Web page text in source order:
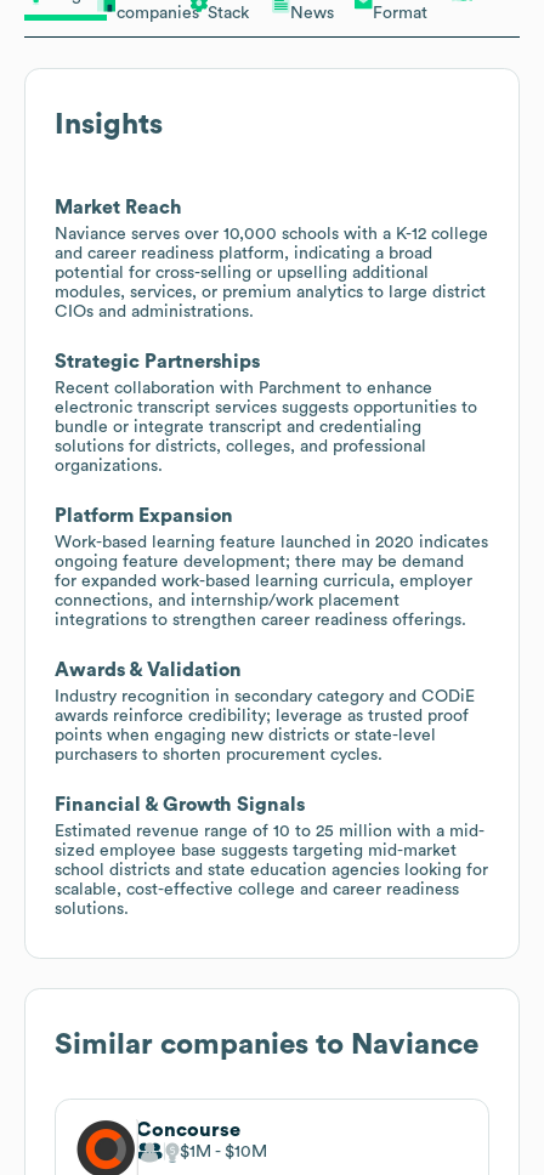
companies Stack
News
Format
Insights
Market Reach
Naviance serves over 10,000 schools with a K-12 college
and career readiness platform, indicating a broad
potential for cross-selling or upselling additional
modules, services, or premium analytics to large district
CIOs and administrations.
Strategic Partnerships
Recent collaboration with Parchment to enhance
electronic transcript services suggests opportunities to
bundle or integrate transcript and credentialing
solutions for districts, colleges, and professional
organizations.
Platform Expansion
Work-based learning feature launched in 2020 indicates
ongoing feature development; there may be demand
for expanded work-based learning curricula, employer
connections, and internship/work placement
integrations to strengthen career readiness offerings.
Awards & Validation
Industry recognition in secondary category and CODiE
awards reinforce credibility; leverage as trusted proof
points when engaging new districts or state-level
purchasers to shorten procurement cycles.
Financial & Growth Signals
Estimated revenue range of 10 to 25 million with a mid-
sized employee base suggests targeting mid-market
school districts and state education agencies looking for
scalable, cost-effective college and career readiness
solutions.
Similar companies to Naviance
Concourse
$1M $10M